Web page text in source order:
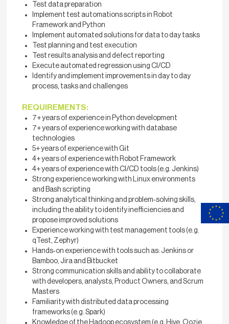
Test data preparation
Implement test automations scripts in Robot
Framework and Python
Implement automated solutions for data to day tasks
Test planning and test execution
Test results analysis and defect reporting
Execute automated regression using CI/CD
Identify and implement improvements in day to day
process, tasks and challenges
REQUIREMENTS:
7+ years of experience in Python development
7+ years of experience working with database
technologies
5+ years of experience with Git
4+ years of experience with Robot Framework
4+ years of experience with CI/CD tools (e.g. Jenkins)
Strong experience working with Linux environments
and Bash scripting
Strong analytical thinking and problem‑solving skills,
including the ability to identify inefficiencies and
propose improved solutions
Experience working with test management tools (e.g.
qTest, Zephyr)
Hands‑on experience with tools such as: Jenkins or
Bamboo, Jira and Bitbucket
Strong communication skills and ability to collaborate
with developers, analysts, Product Owners, and Scrum
Masters
Familiarity with distributed data processing
frameworks (e.g. Spark)
Knowledge of the Hadoop ecosystem (e.g. Hive, Oozie,